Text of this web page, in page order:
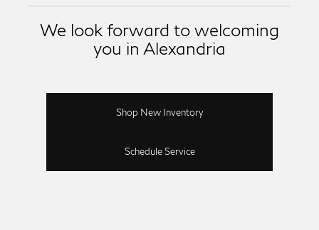
We look forward to welcoming
you in Alexandria
Shop New Inventory
Schedule Service